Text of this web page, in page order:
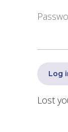
Log
Lost